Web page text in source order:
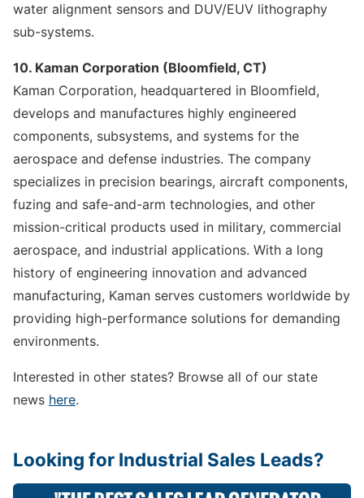
water alignment sensors and DUV/EUV lithography
sub-systems.
10. Kaman Corporation (Bloomfield, CT)
Kaman Corporation, headquartered in Bloomfield,
develops and manufactures highly engineered
components, subsystems, and systems for the
aerospace and defense industries. The company
specializes in precision bearings, aircraft components,
fuzing and safe-and-arm technologies, and other
mission-critical products used in military, commercial
aerospace, and industrial applications. With a long
history of engineering innovation and advanced
manufacturing, Kaman serves customers worldwide by
providing high-performance solutions for demanding
environments.
Interested in other states? Browse all of our state
news here.
Looking for Industrial Sales Leads?